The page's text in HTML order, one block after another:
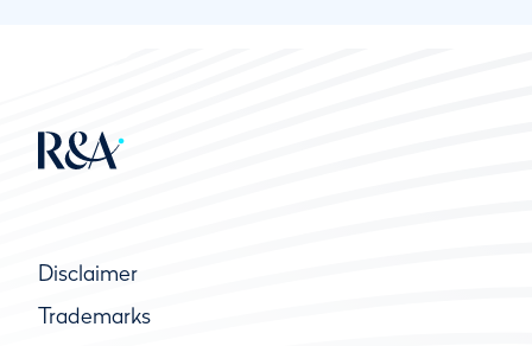
Disclaimer
Trademarks